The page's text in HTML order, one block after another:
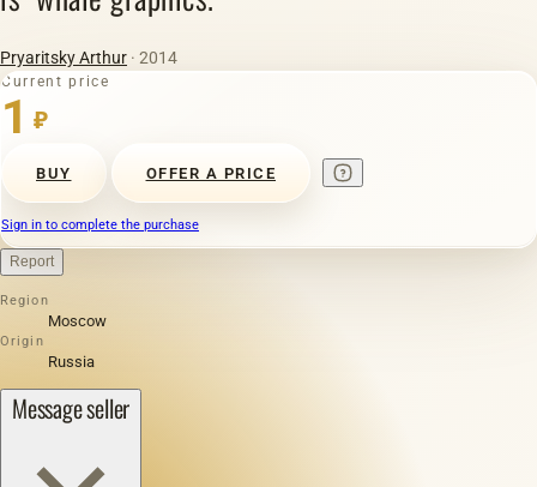
Pryaritsky Arthur · 2014
Current price
1 ₽
BUY OFFER A PRICE
Sign in to complete the purchase
Report
Region
Moscow
Origin
Russia
Message seller